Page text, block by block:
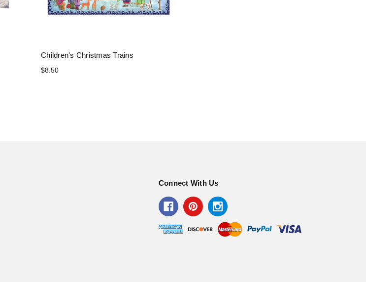
Children's Christmas Trains
$8.50
Connect With Us